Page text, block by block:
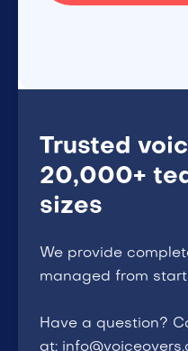
Trusted
20,000+
sizes
We provide
managed from
Have a question?
at: